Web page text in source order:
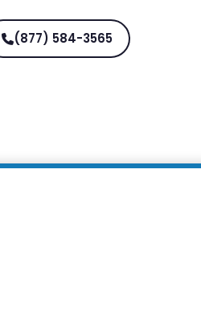
(877) 584-3565